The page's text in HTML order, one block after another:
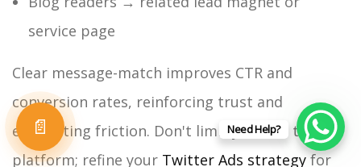
service page
Clear message-match improves CTR and
conversion rates, reinforcing trust and
eliminating friction. Don't limit yourself to one
platform; refine your Twitter Ads strategyfor
Need Help?
📄